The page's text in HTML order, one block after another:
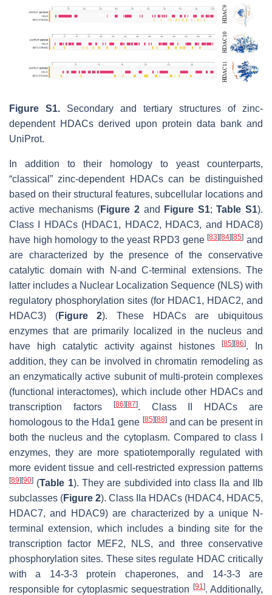
Figure S1. Secondary and tertiary structures of zinc-
dependent HDACs derived upon protein data bank and
UniProt.
In addition to their homology to yeast counterparts,
“classical” zinc-dependent HDACs can be distinguished
based on their structural features, subcellular locations and
active mechanisms (Figure 2 and Figure S1; Table S1).
Class I HDACs (HDAC1, HDAC2, HDAC3, and HDAC8)
have high homology to the yeast RPD3 gene[83] [84] [85] and
are characterized by the presence of the conservative
catalytic domain with N-and C-terminal extensions. The
latter includes a Nuclear Localization Sequence (NLS) with
regulatory phosphorylation sites (for HDAC1, HDAC2, and
HDAC3) (Figure 2). These HDACs are ubiquitous
enzymes that are primarily localized in the nucleus and
have high catalytic activity against histones[85] [86]. In
addition, they can be involved in chromatin remodeling as
an enzymatically active subunit of multi-protein complexes
(functional interactomes), which include other HDACs and
transcription factors
[86] [87]. Class II HDACs are
homologous to the Hda1 gene [85] [88]and can be present in
both the nucleus and the cytoplasm. Compared to class I
enzymes, they are more spatiotemporally regulated with
more evident tissue and cell-restricted expression patterns
[89] [90] (Table 1). They are subdivided into class IIa and IIb
subclasses (Figure 2). Class IIa HDACs (HDAC4, HDAC5,
HDAC7, and HDAC9) are characterized by a unique N-
terminal extension, which includes a binding site for the
transcription factor MEF2, NLS, and three conservative
phosphorylation sites. These sites regulate HDAC critically
with a 14-3-3 protein chaperones, and 14-3-3 are
responsible for cytoplasmic sequestration
[91]. Additionally,